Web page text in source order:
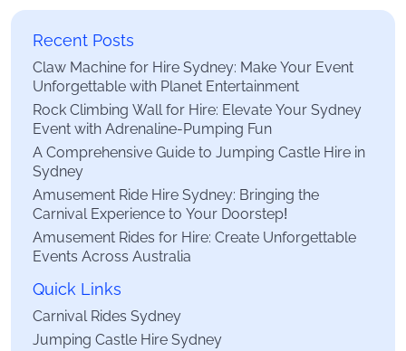
Recent Posts
Claw Machine for Hire Sydney: Make Your Event
Unforgettable with Planet Entertainment
Rock Climbing Wall for Hire: Elevate Your Sydney
Event with Adrenaline-Pumping Fun
A Comprehensive Guide to Jumping Castle Hire in
Sydney
Amusement Ride Hire Sydney: Bringing the
Carnival Experience to Your Doorstep!
Amusement Rides for Hire: Create Unforgettable
Events Across Australia
Quick Links
Carnival Rides Sydney
Jumping Castle Hire Sydney